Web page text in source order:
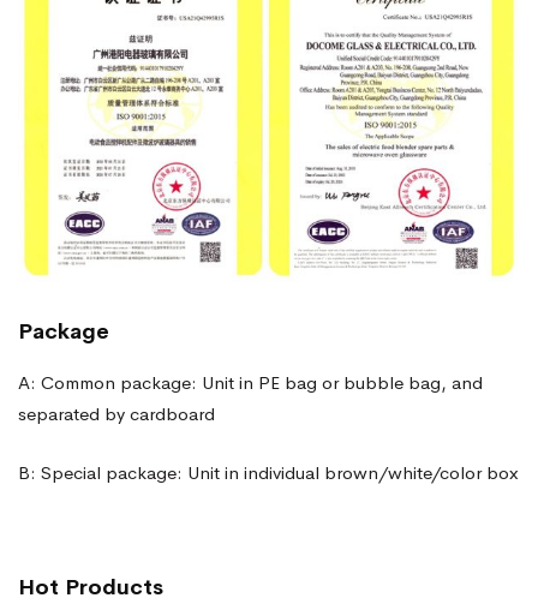
Package
A: Common package: Unit in PE bag or bubble bag, and
separated by cardboard
B: Special package: Unit in individual brown/white/color box
Hot Products